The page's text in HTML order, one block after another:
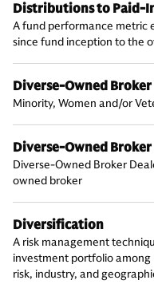
Distributions to Paid-
A fund performance metric
since fund inception to the
Diverse-Owned
Minority, Women and/or
Diverse-Owned
Diverse-Owned Broker
owned broker
Diversification
A risk management
investment portfolio
risk, industry, and